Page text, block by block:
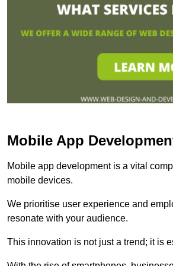
Mobile App
Mobile app development is a vital
mobile devices.
We prioritise user experience and
resonate with your audience.
This innovation is not just a trend; it is